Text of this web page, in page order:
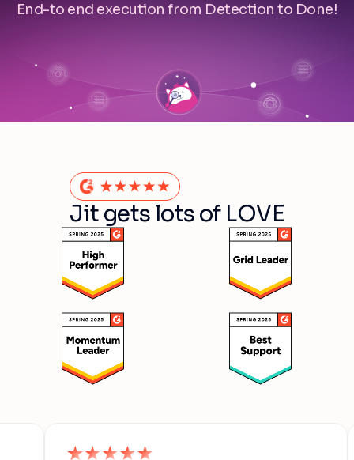
End-to end execution from Detection to Done!
Jit gets lots of LOVE